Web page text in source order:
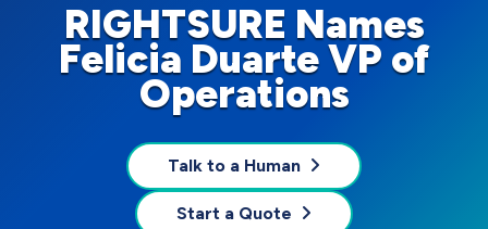
RIGHTSURE Names
Felicia Duarte VP of
Operations
Talk to a Human
Start a Quote